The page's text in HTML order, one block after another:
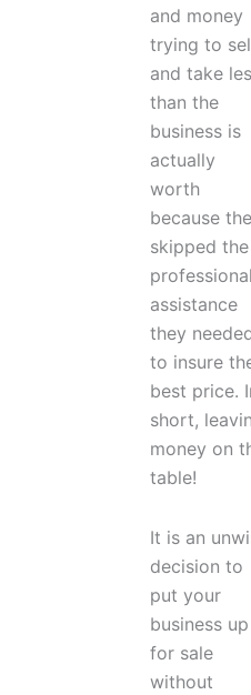
and money
trying to
and take
than the
business is
actually
worth
because
skipped the
professional
assistance
they
to insure
best price.
short,
money on
table!
It is an
decision to
put your
business up
for sale
without